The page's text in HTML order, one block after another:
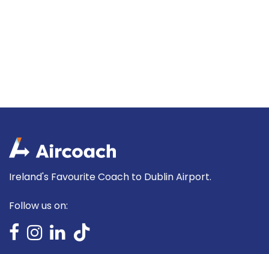
Ireland's Favourite Coach to Dublin Airport.
Follow us on: